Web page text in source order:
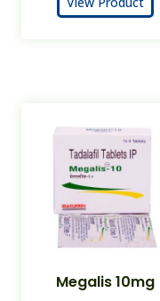
Megalis 10mg